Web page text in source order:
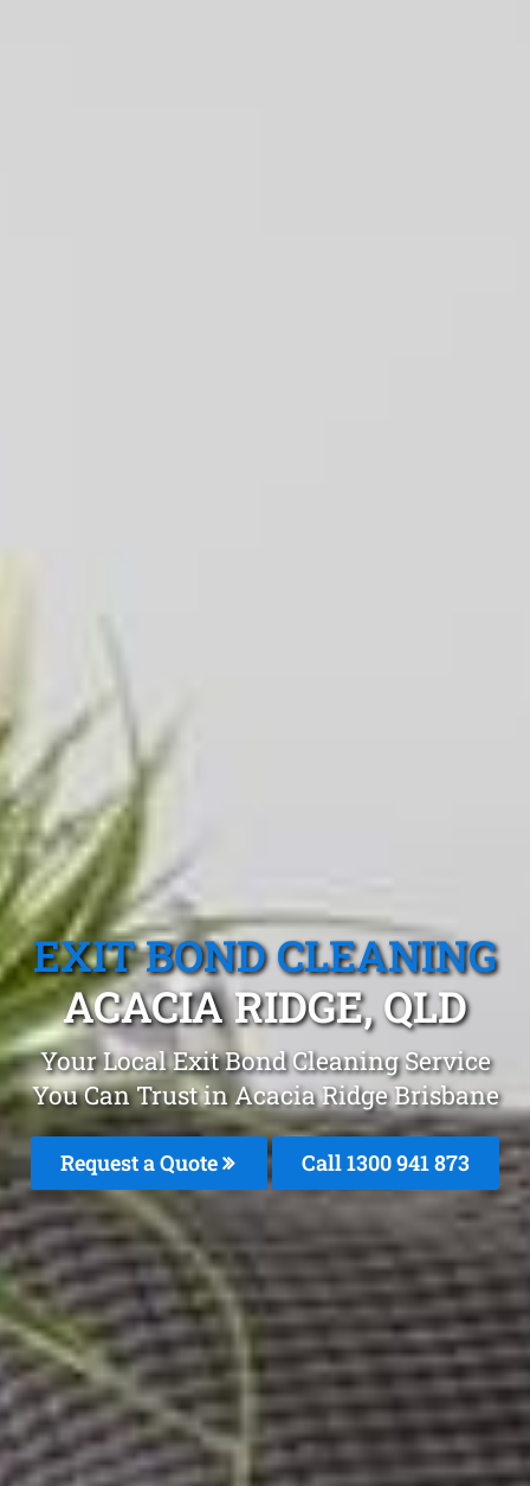
EXIT BOND CLEANING
ACACIA RIDGE, QLD
Your Local Exit Bond Cleaning Service
You Can Trust in Acacia Ridge Brisbane
Request a Quote Call 1300 941 873